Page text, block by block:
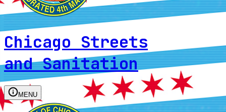
Chicago Streets
and Sanitation
MENU